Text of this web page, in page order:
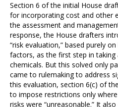
Section 6 of the initial House
for incorporating cost and other
the assessment and
response, the House drafters
“risk evaluation,” based purely
factors, as the first step in
chemicals. But this solved only
came to rulemaking to address
this evaluation, section 6(c) of
to impose restrictions only
risks were “unreasonable.” It